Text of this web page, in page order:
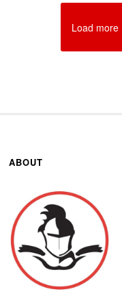
Load more
ABOUT